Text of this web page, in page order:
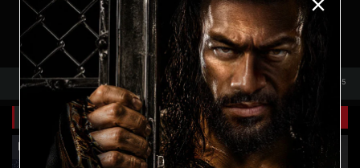
15
Related Galleries